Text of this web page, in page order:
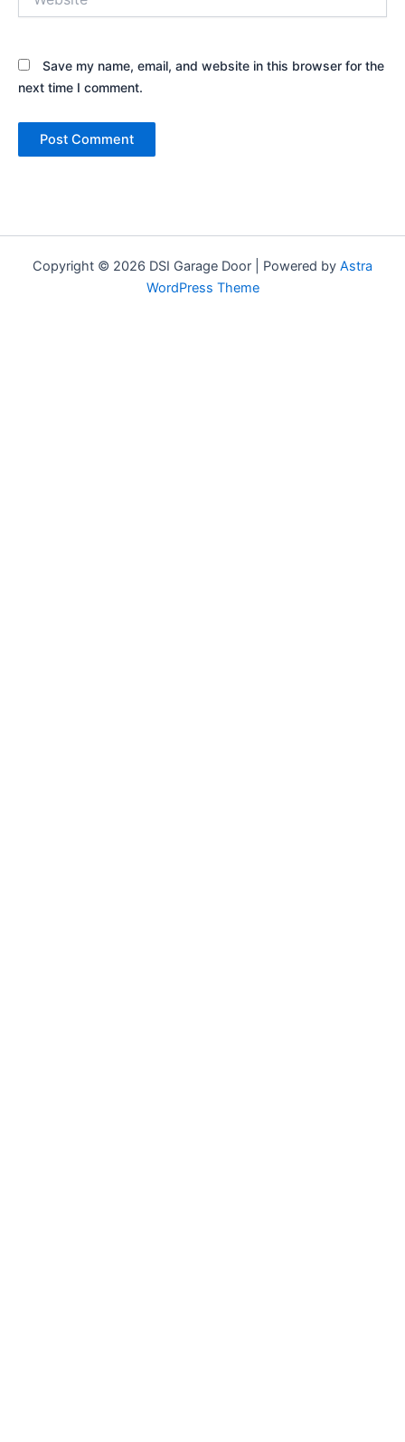
Save my name, email, and website in this browser for the
next time I comment.
Copyright © 2026 DSI Garage Door | Powered by Astra
WordPress Theme